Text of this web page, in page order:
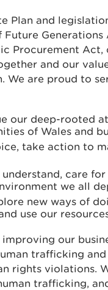
Plan and
Generations
Procurement
and our
We are proud to
our deep-rooted
of Wales and
take action to
care
we all
new ways of
use our
our
trafficking
rights violations.
trafficking,